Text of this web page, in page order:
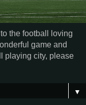
the football loving
game and
playing city, please
▼